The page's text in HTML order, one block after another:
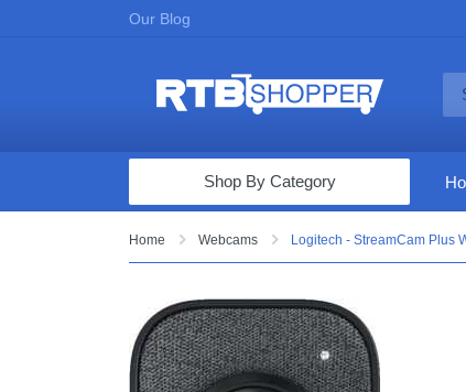
Our Blog
Computers & Tablets
Audio & Video
Fine Jewelry
Shop By Category
Home Webcams Logitech - StreamCam Plus